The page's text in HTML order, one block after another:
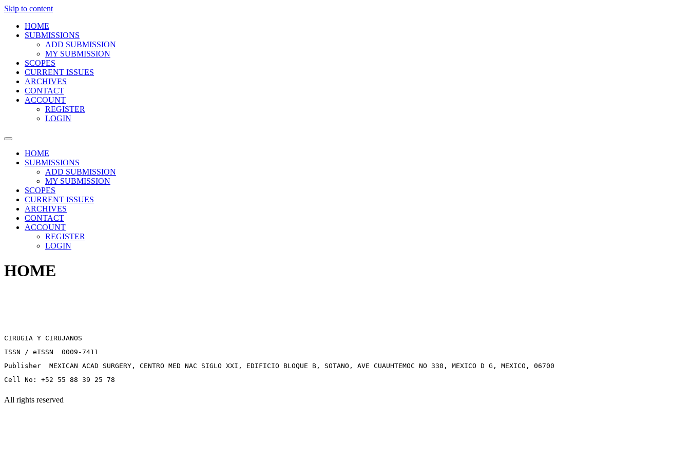
Skip to content
HOME
SUBMISSIONS
ADD SUBMISSION
MY SUBMISSION
SCOPES
CURRENT ISSUES
ARCHIVES
CONTACT
ACCOUNT
REGISTER
LOGIN
HOME
SUBMISSIONS
ADD SUBMISSION
MY SUBMISSION
SCOPES
CURRENT ISSUES
ARCHIVES
CONTACT
ACCOUNT
REGISTER
LOGIN
HOME
CIRUGIA Y CIRUJANOS
ISSN / eISSN 0009-7411
Publisher MEXICAN ACAD SURGERY, CENTRO MED NAC SIGLO XXI, EDIFICIO BLOQUE B, SOTANO, AVE CUAUHTEMOC NO 330, MEXICO D G, MEXICO, 06700
Cell No: +52 55 88 39 25 78
All rights reserved